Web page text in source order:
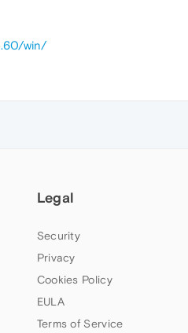
win/
Legal
Security
Privacy
Cookies Policy
EULA
Terms of Service